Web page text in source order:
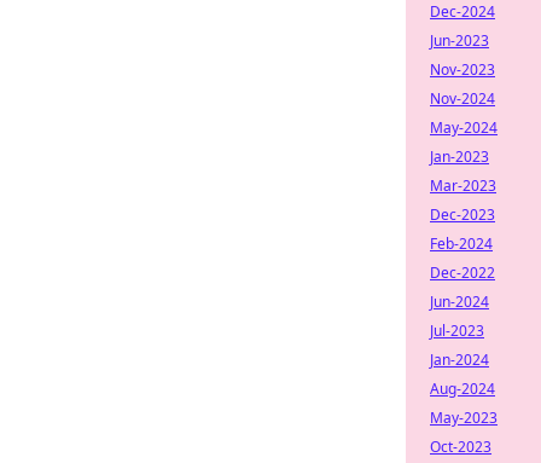
Dec-2024
Jun-2023
Nov-2023
Nov-2024
May-2024
Jan-2023
Mar-2023
Dec-2023
Feb-2024
Dec-2022
Jun-2024
Jul-2023
Jan-2024
Aug-2024
May-2023
Oct-2023